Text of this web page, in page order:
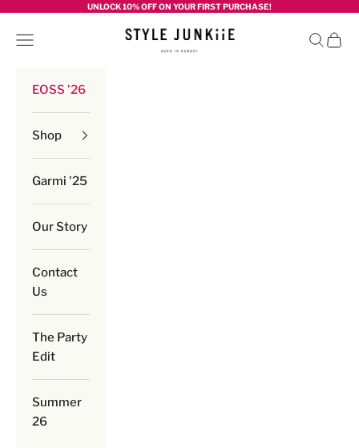
UNLOCK 10% OFF ON YOUR FIRST PURCHASE!
Style junkiie
Navigation menu Search
Cart
EOSS '26
Shop
Garmi '25
Our Story
Contact
Us
The Party
Edit
Summer
26